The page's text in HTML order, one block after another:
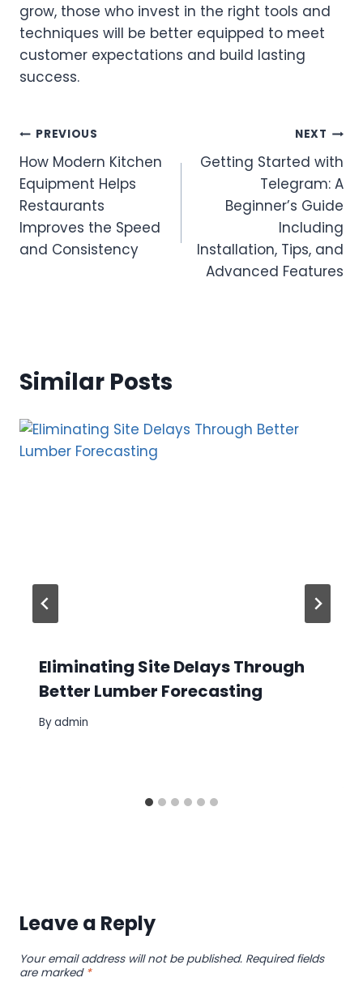
grow, those who invest in the right tools and
techniques will be better equipped to meet
customer expectations and build lasting
success.
Post
navigation
PREVIOUS
How Modern Kitchen
Equipment Helps
Restaurants
Improves the Speed
and Consistency
NEXT
Getting Started with
Telegram: A
Beginner’s Guide
Including
Installation, Tips, and
Advanced Features
Similar Posts
Eliminating Site Delays Through
Better Lumber Forecasting
Byadmin
Leave a Reply
Your email address will not be published. Required fields
are marked *